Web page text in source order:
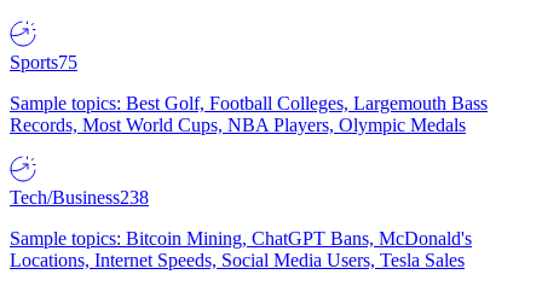
Sports75
Sample topics: Best Golf, Football Colleges, Largemouth Bass
Records, Most World Cups, NBA Players, Olympic Medals
Tech/Business238
Sample topics: Bitcoin Mining, ChatGPT Bans, McDonald's
Locations, Internet Speeds, Social Media Users, Tesla Sales